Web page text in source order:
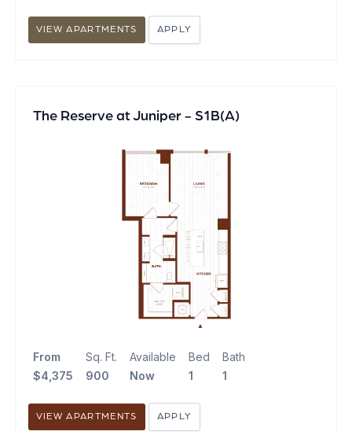
VIEW APARTMENTS APPLY
The Reserve at Juniper - S1B(A)
From
$4,375
Sq. Ft.
900
Available
Now
Bed
1
Bath
1
VIEW APARTMENTS APPLY